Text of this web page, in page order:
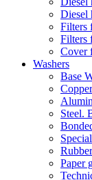
Diesel
Filters
Filters
Cover
Washers
Base
Steel.
Paper